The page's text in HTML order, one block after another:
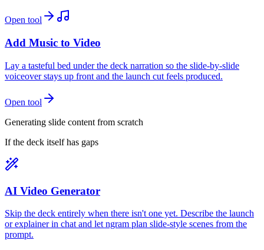
Open tool
Add Music to Video
Lay a tasteful bed under the deck narration so the slide-by-slide
voiceover stays up front and the launch cut feels produced.
Open tool
Generating slide content from scratch
If the deck itself has gaps
AI Video Generator
Skip the deck entirely when there isn't one yet. Describe the launch
or explainer in chat and let ngram plan slide-style scenes from the
prompt.